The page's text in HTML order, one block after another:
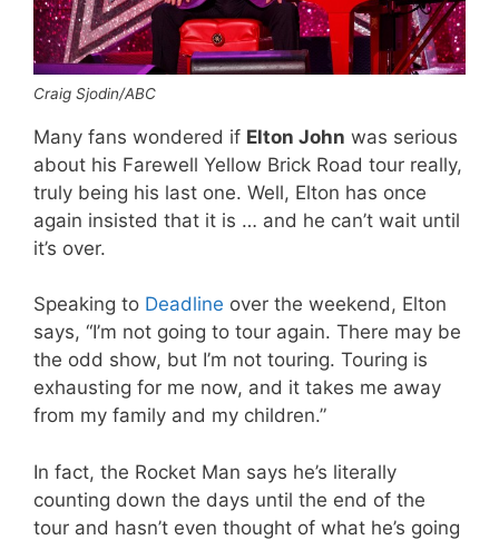
Craig Sjodin/ABC
Many fans wondered if Elton John was serious
about his Farewell Yellow Brick Road tour really,
truly being his last one. Well, Elton has once
again insisted that it is … and he can’t wait until
it’s over.
Speaking to Deadline over the weekend, Elton
says, “I’m not going to tour again. There may be
the odd show, but I’m not touring. Touring is
exhausting for me now, and it takes me away
from my family and my children.”
In fact, the Rocket Man says he’s literally
counting down the days until the end of the
tour and hasn’t even thought of what he’s going